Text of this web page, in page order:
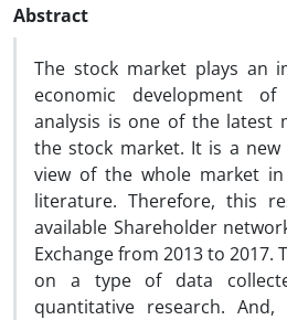
Abstract
The stock market plays an
economic development
analysis is one of the latest
the stock market. It is a
view of the whole market
literature. Therefore, this
available Shareholder
Exchange from 2013 to 2017.
on a type of data
quantitative research.